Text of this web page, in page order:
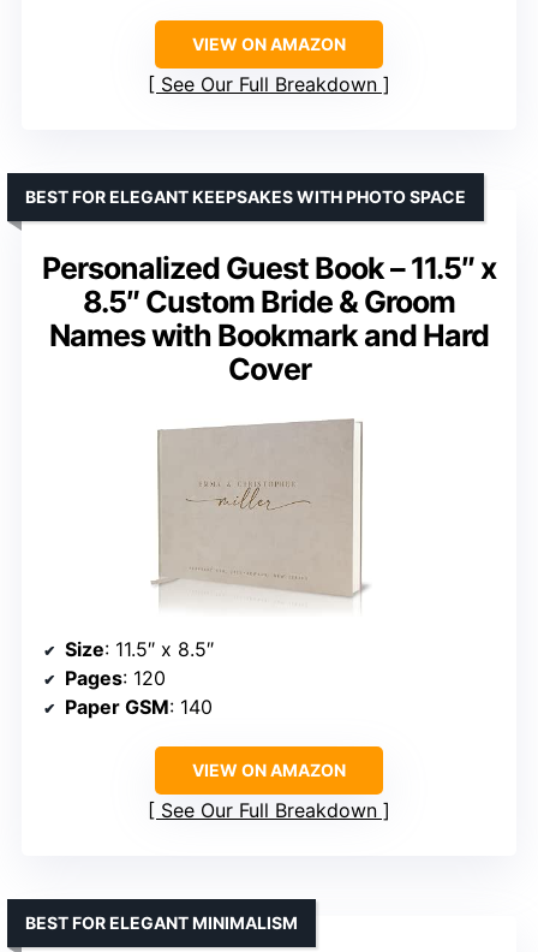
VIEW ON AMAZON
See Our Full Breakdown
Personalized Guest Book – 11.5″ x
8.5″ Custom Bride & Groom
Names with Bookmark and Hard
Cover
BEST FOR ELEGANT KEEPSAKES WITH PHOTO SPACE
Size: 11.5″ x 8.5″
Pages: 120
Paper GSM: 140
VIEW ON AMAZON
See Our Full Breakdown
BEST FOR ELEGANT MINIMALISM